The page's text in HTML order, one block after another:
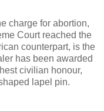
charge for abortion,
Court reached the
counterpart, is the
has been awarded
civilian honour,
lapel pin.